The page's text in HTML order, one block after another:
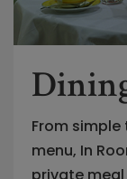
From
menu, In